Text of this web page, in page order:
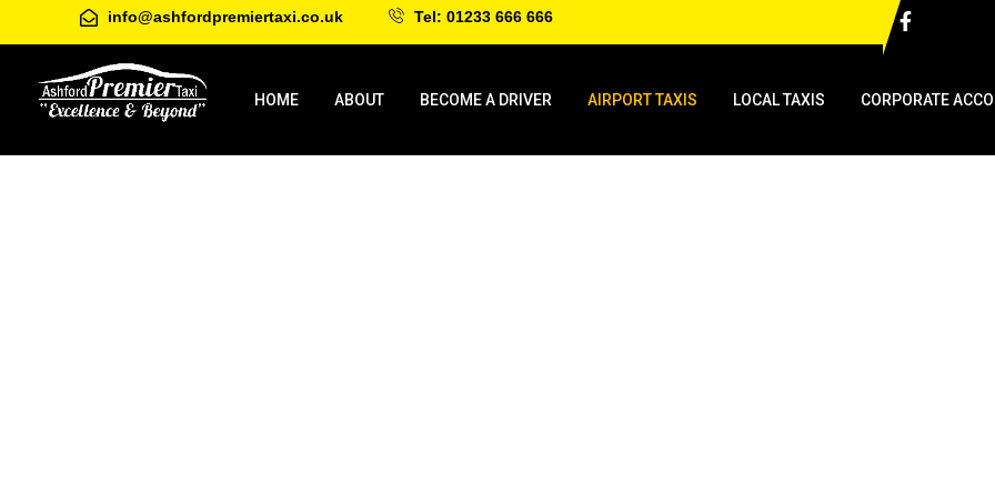
info@ashfordpremiertaxi.co.uk Tel: 01233 666 666
HOME ABOUT BECOME A DRIVER AIRPORT TAXIS LOCAL TAXIS CORPORATE